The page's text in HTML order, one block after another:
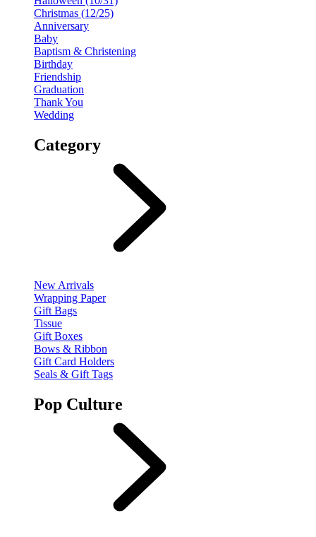
Christmas (12/25)
Anniversary
Baby
Baptism & Christening
Birthday
Friendship
Graduation
Thank You
Wedding
Category
New Arrivals
Wrapping Paper
Gift Bags
Tissue
Gift Boxes
Bows & Ribbon
Gift Card Holders
Seals & Gift Tags
Pop Culture